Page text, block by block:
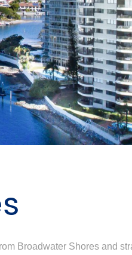
Broadwater Shores and